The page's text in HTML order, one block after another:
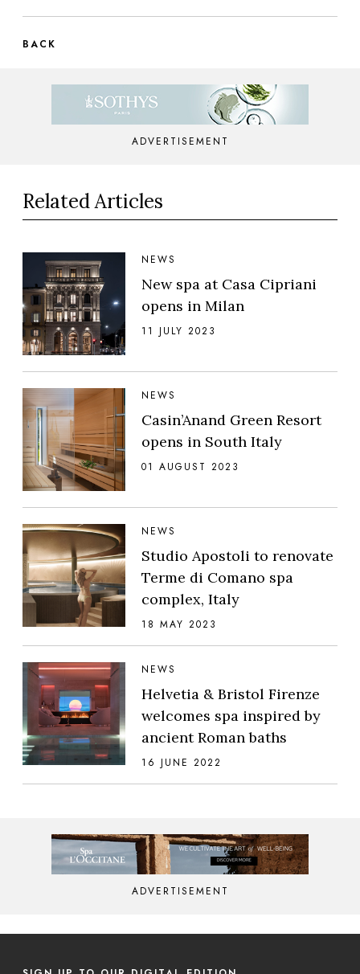
BACK
ADVERTISEMENT
Related Articles
NEWS
New spa at Casa Cipriani
opens in Milan
11 JULY 2023
NEWS
Casin’Anand Green Resort
opens in South Italy
01 AUGUST 2023
NEWS
Studio Apostoli to renovate
Terme di Comano spa
complex, Italy
18 MAY 2023
NEWS
Helvetia & Bristol Firenze
welcomes spa inspired by
ancient Roman baths
16 JUNE 2022
ADVERTISEMENT